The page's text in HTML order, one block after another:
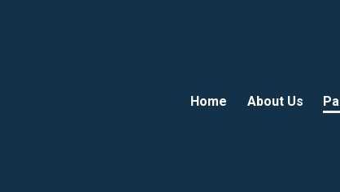
Home About Us